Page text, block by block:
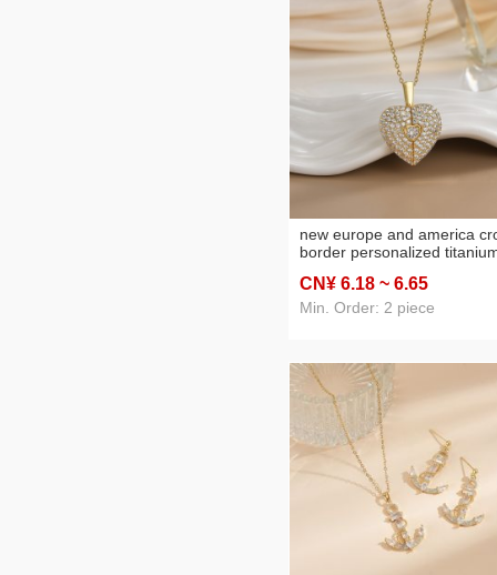
new europe and america
border personalized
and closing titanium steel
necklace women's heart-
CN¥ 6.18 ~ 6.65
Min. Order: 2 piece